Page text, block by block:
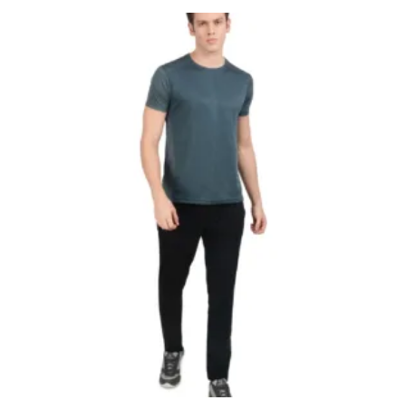
Micro
Dry
fit,
Antimicrobial
Finish
T-
Shirt
quantity